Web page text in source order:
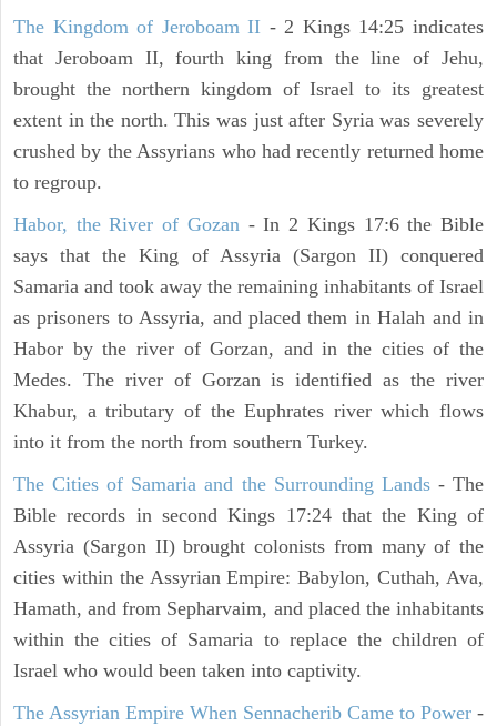
The Kingdom of Jeroboam II - 2 Kings 14:25 indicates
that Jeroboam II, fourth king from the line of Jehu,
brought the northern kingdom of Israel to its greatest
extent in the north. This was just after Syria was severely
crushed by the Assyrians who had recently returned home
to regroup.
Habor, the River of Gozan- In 2 Kings 17:6 the Bible
says that the King of Assyria (Sargon II) conquered
Samaria and took away the remaining inhabitants of Israel
as prisoners to Assyria, and placed them in Halah and in
Habor by the river of Gorzan, and in the cities of the
Medes. The river of Gorzan is identified as the river
Khabur, a tributary of the Euphrates river which flows
into it from the north from southern Turkey.
The Cities of Samaria and the Surrounding Lands- The
Bible records in second Kings 17:24 that the King of
Assyria (Sargon II) brought colonists from many of the
cities within the Assyrian Empire: Babylon, Cuthah, Ava,
Hamath, and from Sepharvaim, and placed the inhabitants
within the cities of Samaria to replace the children of
Israel who would been taken into captivity.
The Assyrian Empire When Sennacherib Came to Power -